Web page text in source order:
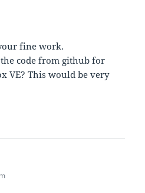
fine work.
code from github for
VE? This would be very